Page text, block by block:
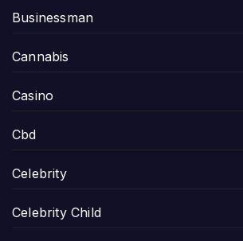
Businessman
Cannabis
Casino
Cbd
Celebrity
Celebrity Child